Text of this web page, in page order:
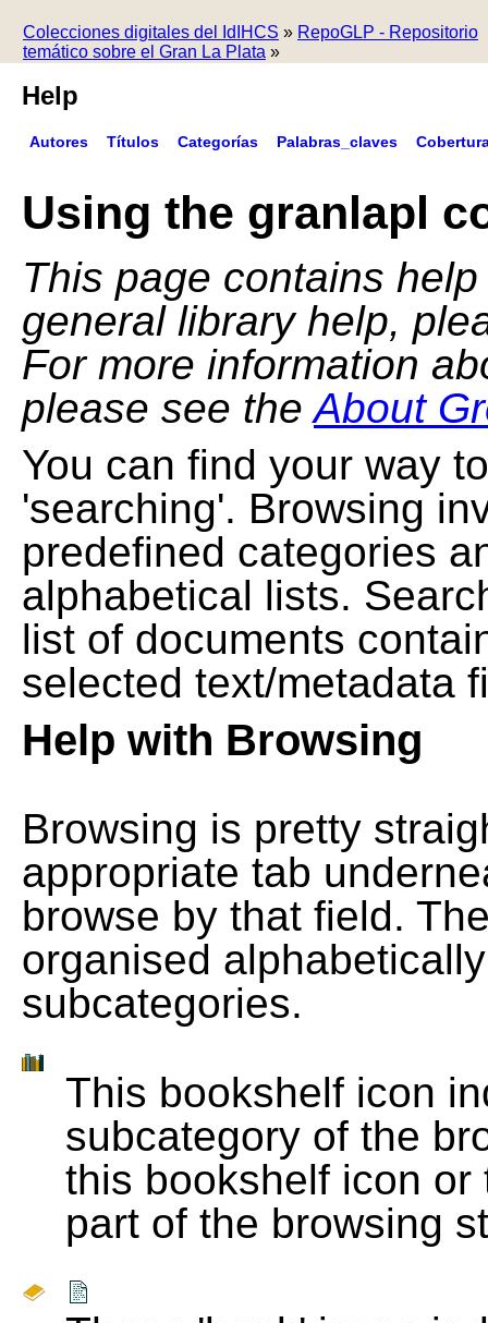
Colecciones digitales del IdIHCS » RepoGLP - Repositorio
temático sobre el Gran La Plata »
Help
Autores Títulos Categorías Palabras_claves
Using the granlapl
This page contains
general library help,
For more information
please see theAbout
You can find your way
'searching'. Browsing
predefined categories
alphabetical lists.
list of documents
selected text/metadata
Help with Browsing
Browsing is pretty
appropriate tab
browse by that field.
organised
subcategories.
This bookshelf icon
subcategory of the
this bookshelf icon
part of the browsing